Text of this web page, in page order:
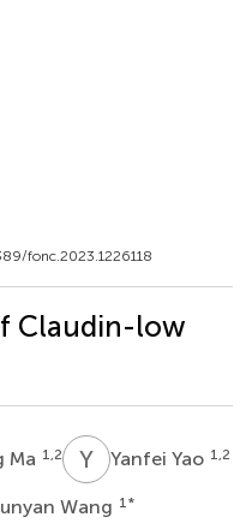
fonc.2023.1226118
Claudin-low
Ma 1,2 Y YYanfei Yao 1,2
Wang 1 *